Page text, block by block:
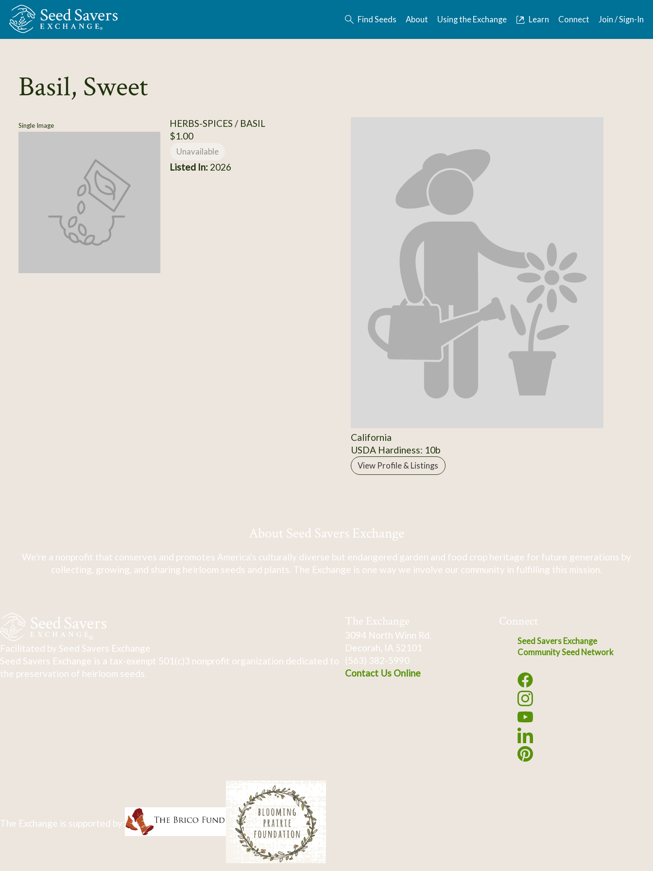
Skip to Main Content
Find Seeds About Using the Exchange Learn Connect Join / Sign-In
Basil, Sweet
Single Image
HERBS-SPICES / BASIL
$1.00
Unavailable
Listed In:2026
California
USDA Hardiness: 10b
View Profile & Listings
About Seed Savers Exchange
We're a nonprofit that conserves and promotes America's culturally diverse but endangered garden and food crop heritage for future generations by
collecting, growing, and sharing heirloom seeds and plants. The Exchange is one way we involve our community in fulfilling this mission.
Facilitated by Seed Savers Exchange
Seed Savers Exchange is a tax-exempt 501(c)3 nonprofit organization dedicated to
the preservation of heirloom seeds.
The Exchange
3094 North Winn Rd.
Decorah, IA 52101
(563) 382-5990
Contact Us Online
Connect
Seed Savers Exchange
Community Seed Network
The Exchange is supported by: